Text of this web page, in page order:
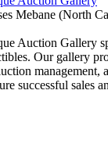
Mebane (North
Auction Gallery
Our gallery
management,
successful sales